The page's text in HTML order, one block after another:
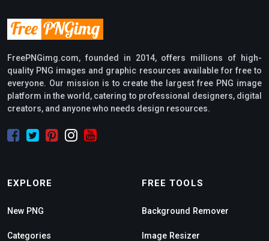
FreePNGimg.com, founded in 2014, offers millions of high-
quality PNG images and graphic resources available for free to
everyone. Our mission is to create the largest free PNG image
platform in the world, catering to professional designers, digital
creators, and anyone who needs design resources.
EXPLORE
New PNG
Categories
FREE TOOLS
Background Remover
Image Resizer